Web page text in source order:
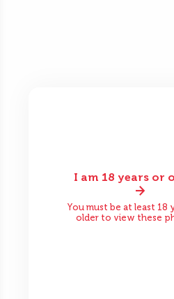
I am 18 years or
You must be at least 18
older to view these